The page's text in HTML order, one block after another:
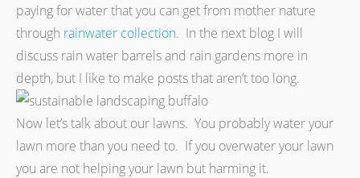
paying for water that you can get from mother nature
through rainwater collection. In the next blog I will
discuss rain water barrels and rain gardens more in
depth, but I like to make posts that aren’t too long.
Now let’s talk about our lawns. You probably water your
lawn more than you need to. If you overwater your lawn
you are not helping your lawn but harming it.